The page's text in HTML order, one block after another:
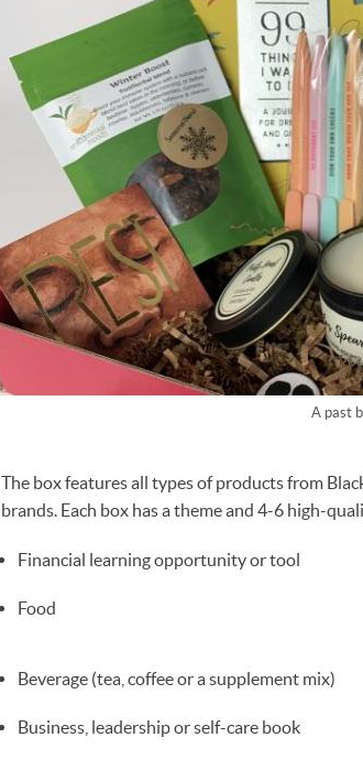
A past
The box features all types of products from
brands. Each box has a theme and 4-6 high-
Financial learning opportunity or tool
Food
Beverage (tea, coffee or a supplement mix)
Business, leadership or self-care book